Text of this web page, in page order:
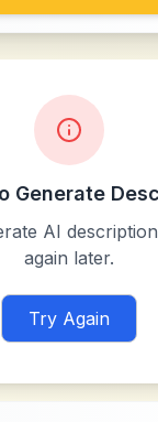
Generate
AI
again later.
Try Again